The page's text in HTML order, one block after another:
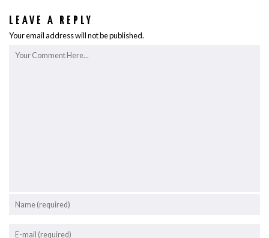
LEAVE A REPLY
Your email address will not be published.